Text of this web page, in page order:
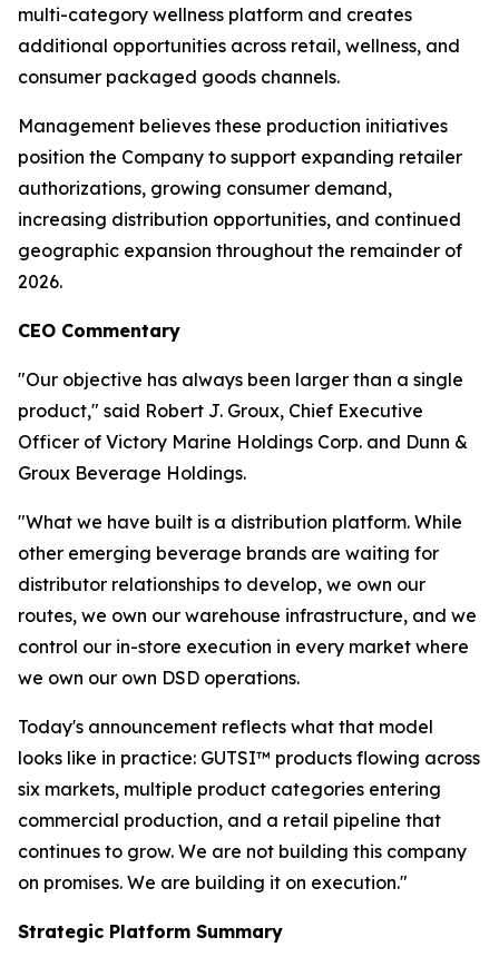
multi-category wellness platform and creates
additional opportunities across retail, wellness, and
consumer packaged goods channels.
Management believes these production initiatives
position the Company to support expanding retailer
authorizations, growing consumer demand,
increasing distribution opportunities, and continued
geographic expansion throughout the remainder of
2026.
CEO Commentary
"Our objective has always been larger than a single
product," said Robert J. Groux, Chief Executive
Officer of Victory Marine Holdings Corp. and Dunn &
Groux Beverage Holdings.
"What we have built is a distribution platform. While
other emerging beverage brands are waiting for
distributor relationships to develop, we own our
routes, we own our warehouse infrastructure, and we
control our in-store execution in every market where
we own our own DSD operations.
Today's announcement reflects what that model
looks like in practice: GUTSI™ products flowing across
six markets, multiple product categories entering
commercial production, and a retail pipeline that
continues to grow. We are not building this company
on promises. We are building it on execution."
Strategic Platform Summary